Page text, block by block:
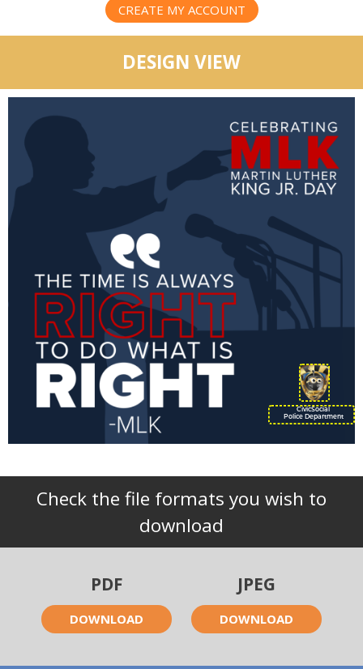
CREATE MY ACCOUNT
DESIGN VIEW
CivicSocial
Police Department
Check the file formats you wish to
download
PDF
DOWNLOAD
JPEG
DOWNLOAD